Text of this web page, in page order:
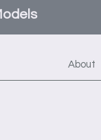
About